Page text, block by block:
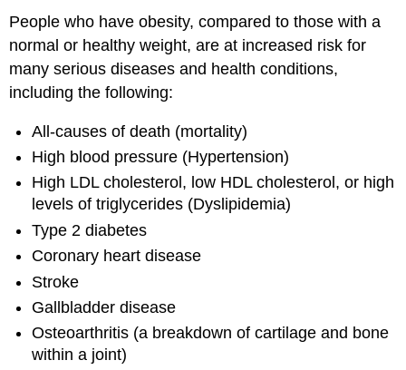
People who have obesity, compared to those with a
normal or healthy weight, are at increased risk for
many serious diseases and health conditions,
including the following:
All-causes of death (mortality)
High blood pressure (Hypertension)
High LDL cholesterol, low HDL cholesterol, or high
levels of triglycerides (Dyslipidemia)
Type 2 diabetes
Coronary heart disease
Stroke
Gallbladder disease
Osteoarthritis (a breakdown of cartilage and bone
within a joint)